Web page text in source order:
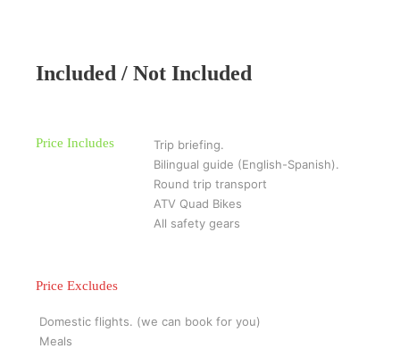
Included / Not Included
Price Includes
Trip briefing.
Bilingual guide (English-Spanish).
Round trip transport
ATV Quad Bikes
All safety gears
Price Excludes
Domestic flights. (we can book for you)
Meals